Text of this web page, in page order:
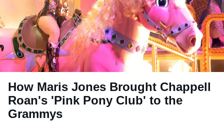
How Maris Jones Brought Chappell
Roan's 'Pink Pony Club' to the
Grammys